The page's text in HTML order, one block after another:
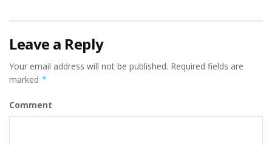
Leave a Reply
Your email address will not be published. Required fields are
marked *
Comment